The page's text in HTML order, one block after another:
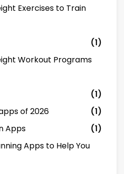
Exercises to Train
(1)
Workout Programs
(1)
of 2026
(1)
Apps
(1)
Apps to Help You